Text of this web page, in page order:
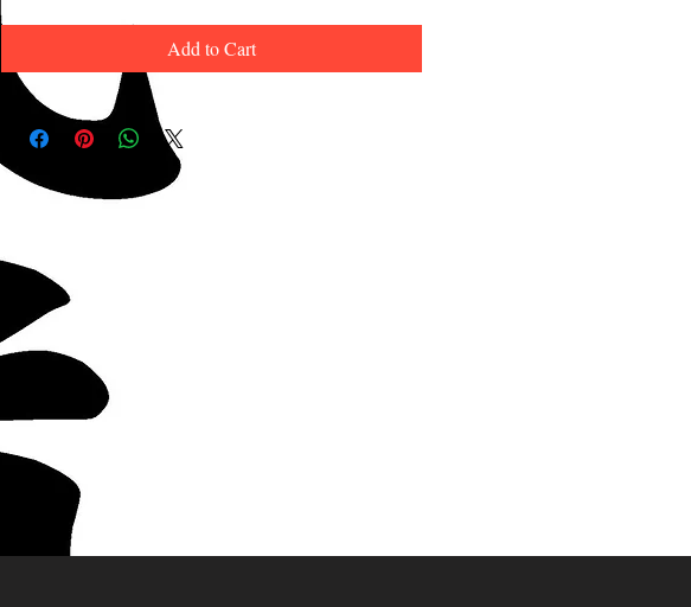
Add to Cart